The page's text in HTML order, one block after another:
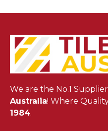
We are the No.1
Australia! Where
1984.